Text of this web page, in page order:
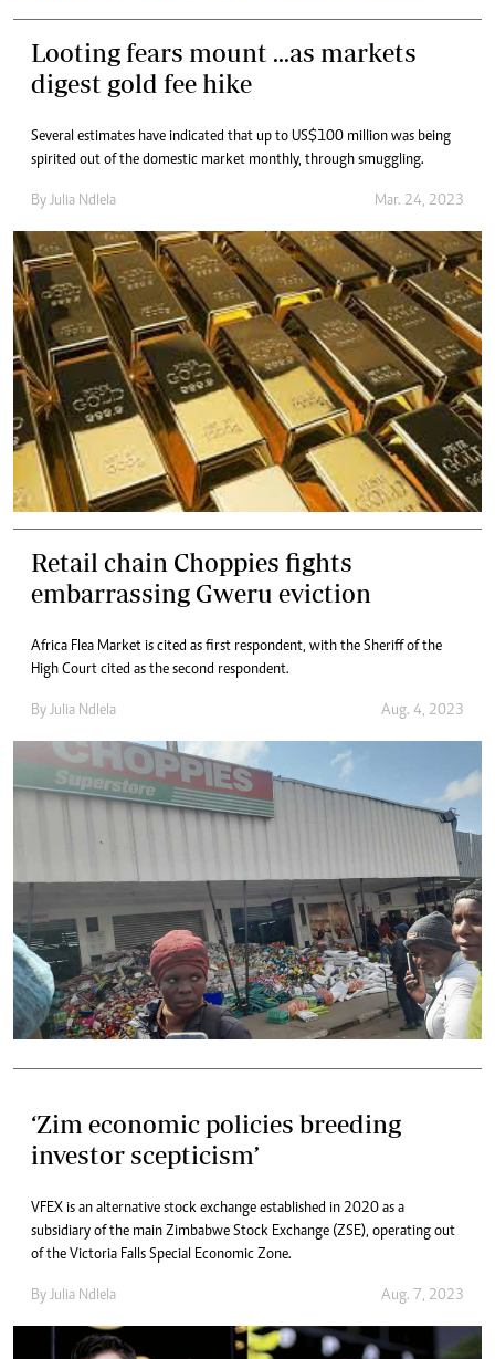
Looting fears mount ...as markets
digest gold fee hike
Several estimates have indicated that up to US$100 million was being
spirited out of the domestic market monthly, through smuggling.
By Julia Ndlela Mar. 24, 2023
Retail chain Choppies fights
embarrassing Gweru eviction
Africa Flea Market is cited as first respondent, with the Sheriff of the
High Court cited as the second respondent.
By Julia Ndlela Aug. 4, 2023
‘Zim economic policies breeding
investor scepticism’
VFEX is an alternative stock exchange established in 2020 as a
subsidiary of the main Zimbabwe Stock Exchange (ZSE), operating out
of the Victoria Falls Special Economic Zone.
By Julia Ndlela Aug. 7, 2023